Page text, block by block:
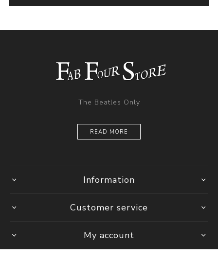
The Beatles Only
READ MORE
Information
Customer service
My account